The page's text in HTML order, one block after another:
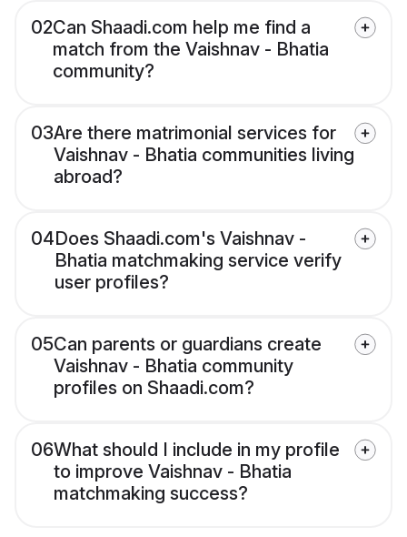
02Can Shaadi.com help me find a
match from the Vaishnav - Bhatia
community?
03Are there matrimonial services for
Vaishnav - Bhatia communities living
abroad?
04Does Shaadi.com's Vaishnav -
Bhatia matchmaking service verify
user profiles?
05Can parents or guardians create
Vaishnav - Bhatia community
profiles on Shaadi.com?
06What should I include in my profile
to improve Vaishnav - Bhatia
matchmaking success?